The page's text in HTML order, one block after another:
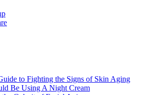
to Fighting the Signs of Skin Aging
Be Using A Night Cream